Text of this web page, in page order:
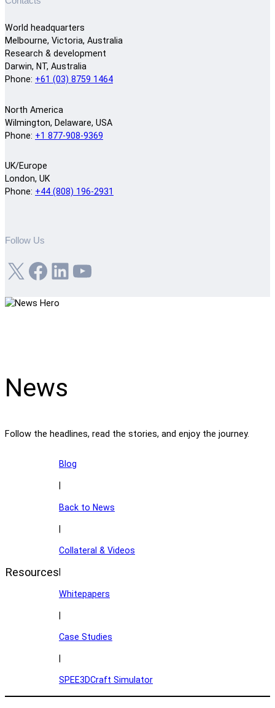
World headquarters
Melbourne, Victoria, Australia
Research & development
Darwin, NT, Australia
Phone: +61 (03) 8759 1464
North America
Wilmington, Delaware, USA
Phone: +1 877-908-9369
UK/Europe
London, UK
Phone: +44 (808) 196-2931
Follow Us
X Facebook LinkedIn YouTube
News
Follow the headlines, read the stories, and enjoy the journey.
Resources
Blog
Back to News
Collateral & Videos
Whitepapers
Case Studies
SPEE3DCraft Simulator